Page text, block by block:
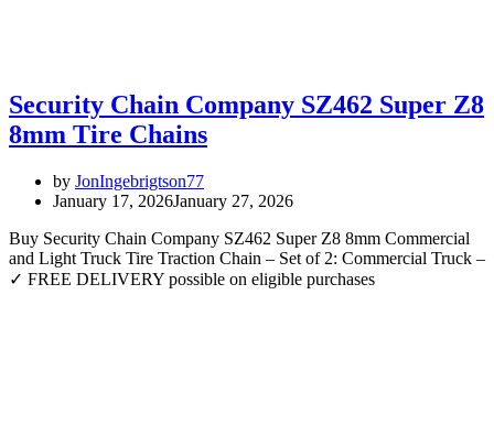
Security Chain Company SZ462 Super Z8
8mm Tire Chains
by JonIngebrigtson77
January 17, 2026January 27, 2026
Buy Security Chain Company SZ462 Super Z8 8mm Commercial
and Light Truck Tire Traction Chain – Set of 2: Commercial Truck –
✓ FREE DELIVERY possible on eligible purchases